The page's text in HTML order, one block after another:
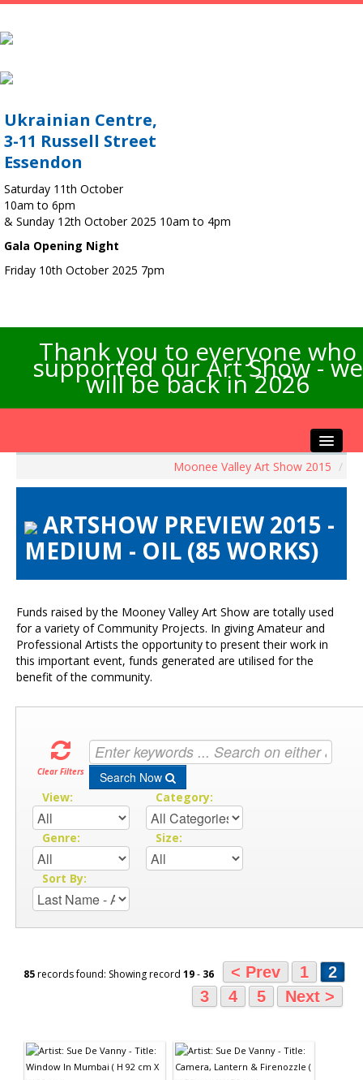
Ukrainian Centre,
3-11 Russell Street
Essendon
Saturday 11th October
10am to 6pm
& Sunday 12th October 2025 10am to 4pm
Gala Opening Night
Friday 10th October 2025 7pm
Thank you to everyone who
supported our Art Show - we
will be back in 2026
Artists Info
Visitors Info
Contact Us
Moonee Valley Art Show 2015 /
ARTSHOW PREVIEW 2015 -
MEDIUM - OIL (85 WORKS)
Funds raised by the Mooney Valley Art Show are totally used
for a variety of Community Projects. In giving Amateur and
Professional Artists the opportunity to present their work in
this important event, funds generated are utilised for the
benefit of the community.
Clear Filters Search Now
View: Category:
Genre: Size:
Sort By:
85records found: Showing record 19- 36 < Prev 1
2
3
4 5 Next >